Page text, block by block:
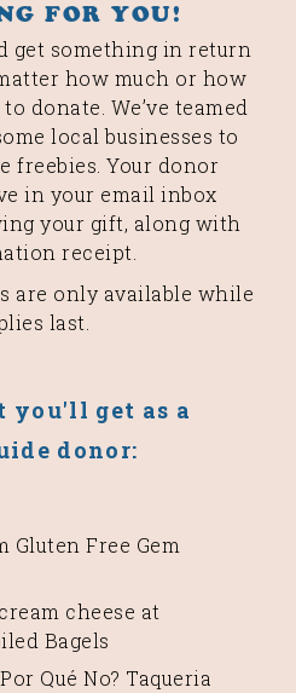
FOR YOU!
get something in return
how much or how
donate. We’ve teamed
local businesses to
freebies. Your donor
in your email inbox
your gift, along with
receipt.
are only available while
last.
you'll get as a
donor:
Gluten Free Gem
cheese at
Bagels
Qué No? Taqueria